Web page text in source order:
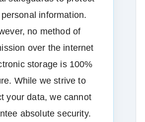
information.
no method of
over the internet
storage is 100%
While we strive to
your data, we cannot
absolute security.